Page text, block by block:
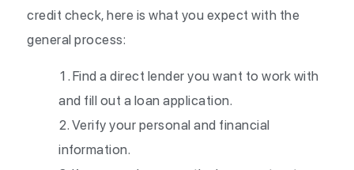
credit check, here is what you expect with the
general process:
Find a direct lender you want to work with
and fill out a loan application.
Verify your personal and financial
information.